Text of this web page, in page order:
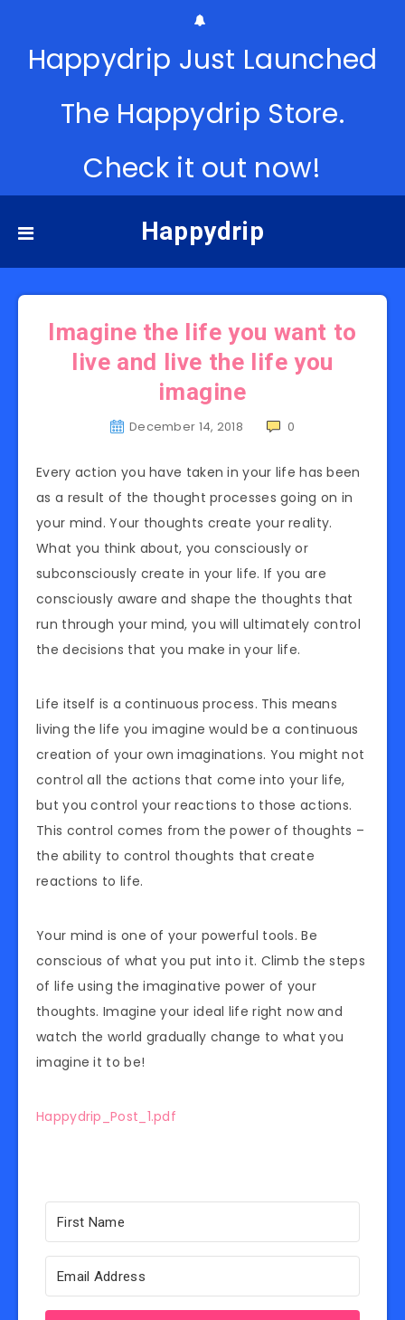
Happydrip Just Launched
The Happydrip Store.
Check it out now!
Happydrip
Imagine the life you want to
live and live the life you
imagine
December 14, 2018 0
Every action you have taken in your life has been
as a result of the thought processes going on in
your mind. Your thoughts create your reality.
What you think about, you consciously or
subconsciously create in your life. If you are
consciously aware and shape the thoughts that
run through your mind, you will ultimately control
the decisions that you make in your life.
Life itself is a continuous process. This means
living the life you imagine would be a continuous
creation of your own imaginations. You might not
control all the actions that come into your life,
but you control your reactions to those actions.
This control comes from the power of thoughts –
the ability to control thoughts that create
reactions to life.
Your mind is one of your powerful tools. Be
conscious of what you put into it. Climb the steps
of life using the imaginative power of your
thoughts. Imagine your ideal life right now and
watch the world gradually change to what you
imagine it to be!
Happydrip_Post_1.pdf